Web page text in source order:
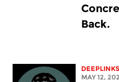
Back.
MAY 12,